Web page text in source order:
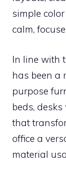
simple
calm,
In line with
has been a
purpose
beds,
that
office a
material